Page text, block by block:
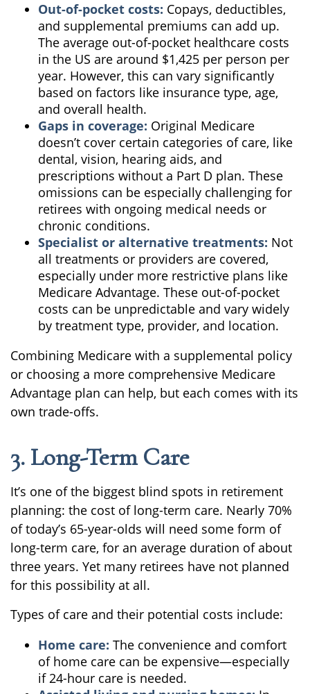
Out-of-pocket costs: Copays, deductibles,
and supplemental premiums can add up.
The average out-of-pocket healthcare costs
in the US are around $1,425 per person per
year. However, this can vary significantly
based on factors like insurance type, age,
and overall health.
Gaps in coverage: Original Medicare
doesn’t cover certain categories of care, like
dental, vision, hearing aids, and
prescriptions without a Part D plan. These
omissions can be especially challenging for
retirees with ongoing medical needs or
chronic conditions.
Specialist or alternative treatments: Not
all treatments or providers are covered,
especially under more restrictive plans like
Medicare Advantage. These out-of-pocket
costs can be unpredictable and vary widely
by treatment type, provider, and location.
Combining Medicare with a supplemental policy
or choosing a more comprehensive Medicare
Advantage plan can help, but each comes with its
own trade-offs.
3. Long-Term Care
It’s one of the biggest blind spots in retirement
planning: the cost of long-term care. Nearly 70%
of today’s 65-year-olds will need some form of
long-term care, for an average duration of about
three years. Yet many retirees have not planned
for this possibility at all.
Types of care and their potential costs include:
Home care: The convenience and comfort
of home care can be expensive—especially
if 24-hour care is needed.